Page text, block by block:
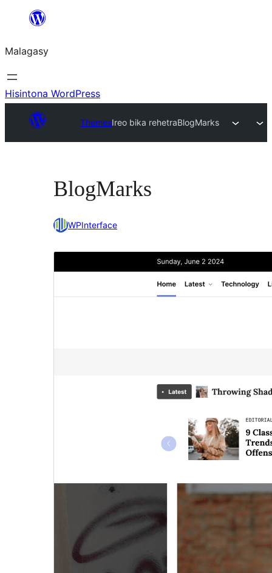
Hakany
ventiny
Malagasy
Hisintona WordPress
ThemesIreo bika rehetraBlogMarks
BlogMarks
WPInterface